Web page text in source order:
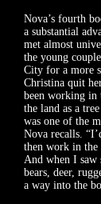
Nova’s fourth
a substantial
met almost
the young
City for a more
Christina quit
been working in
the land as a
was one of the
Nova recalls.
then work in the
And when I saw
bears, deer,
a way into the